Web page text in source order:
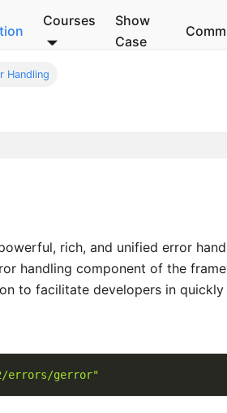
Courses
Show
Case
Handling
rich, and unified error
handling component of the
to facilitate developers in quickly
errors/gerror"